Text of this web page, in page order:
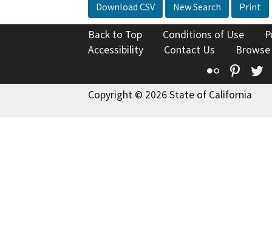
Download CSV New Search Print
Back to Top Conditions of Use
Accessibility
Contact Us
Flickr
Copyright © 2026 State of California